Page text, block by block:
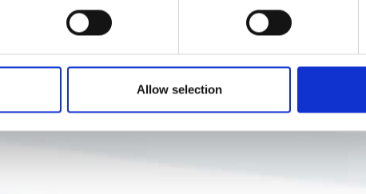
Allow selection